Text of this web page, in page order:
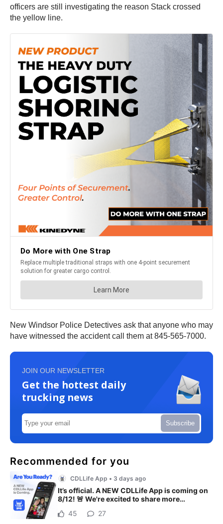
officers are still investigating the reason Stack crossed
the yellow line.
New Windsor Police Detectives ask that anyone who may
have witnessed the accident call them at 845-565-7000.
JOIN OUR NEWSLETTER
Get the hottest daily
trucking news